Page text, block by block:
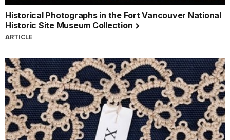
Historical Photographs in the Fort Vancouver National
Historic Site Museum Collection
ARTICLE